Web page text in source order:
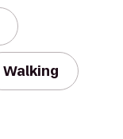
Walking